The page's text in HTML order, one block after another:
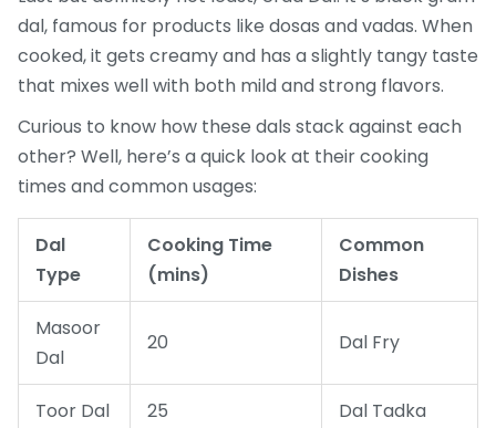
dal, famous for products like dosas and vadas. When
cooked, it gets creamy and has a slightly tangy taste
that mixes well with both mild and strong flavors.
Curious to know how these dals stack against each
other? Well, here’s a quick look at their cooking
times and common usages:
Dal
Type
Cooking Time
(mins)
Common
Dishes
Masoor
Dal
20 Dal Fry
Toor Dal 25 Dal Tadka